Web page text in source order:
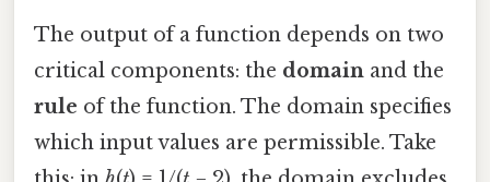
The output of a function depends on two
critical components: the domain and the
rule of the function. The domain specifies
which input values are permissible. Take